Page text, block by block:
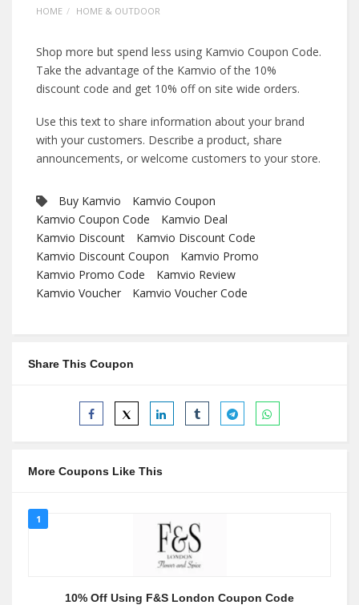
HOME HOME & OUTDOOR
Shop more but spend less using Kamvio Coupon Code.
Take the advantage of the Kamvio of the 10%
discount code and get 10% off on site wide orders.
Use this text to share information about your brand
with your customers. Describe a product, share
announcements, or welcome customers to your store.
Buy Kamvio
Kamvio Coupon
Kamvio Coupon Code
Kamvio Deal
Kamvio Discount
Kamvio Discount Code
Kamvio Discount Coupon
Kamvio Promo
Kamvio Promo Code
Kamvio Review
Kamvio Voucher
Kamvio Voucher Code
Share This Coupon
More Coupons Like This
1
10% Off Using F&S London Coupon Code